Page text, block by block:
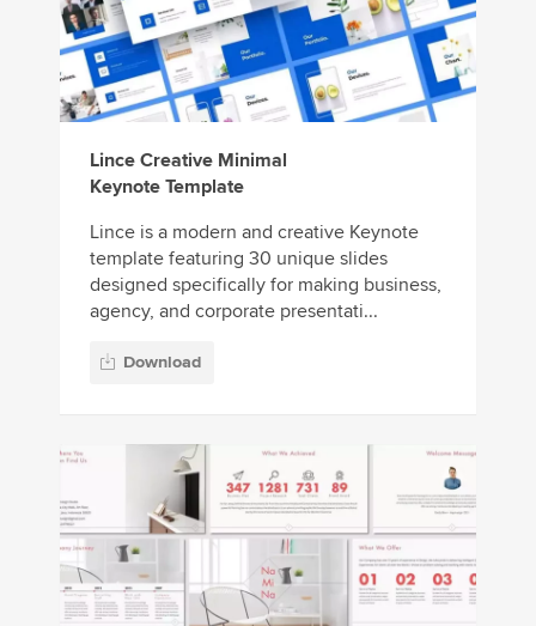
Lince Creative Minimal
Keynote Template
Lince is a modern and creative Keynote
template featuring 30 unique slides
designed specifically for making business,
agency, and corporate presentati...
Download